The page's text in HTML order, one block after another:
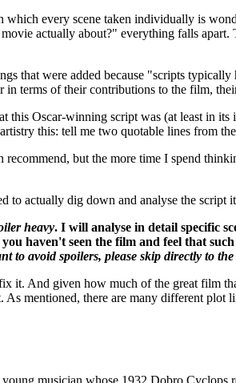
every scene taken individually is
actually about?" everything falls
that were added because "scripts
terms of their contributions to the film,
this Oscar-winning script was (at least in
this: tell me two quotable lines from
but the more time I spend
actually dig down and analyse the script
heavy. I will analyse in detail specific
haven't seen the film and feel that
to avoid spoilers, please skip directly to the
it. And given how much of the great film
mentioned, there are many different plot